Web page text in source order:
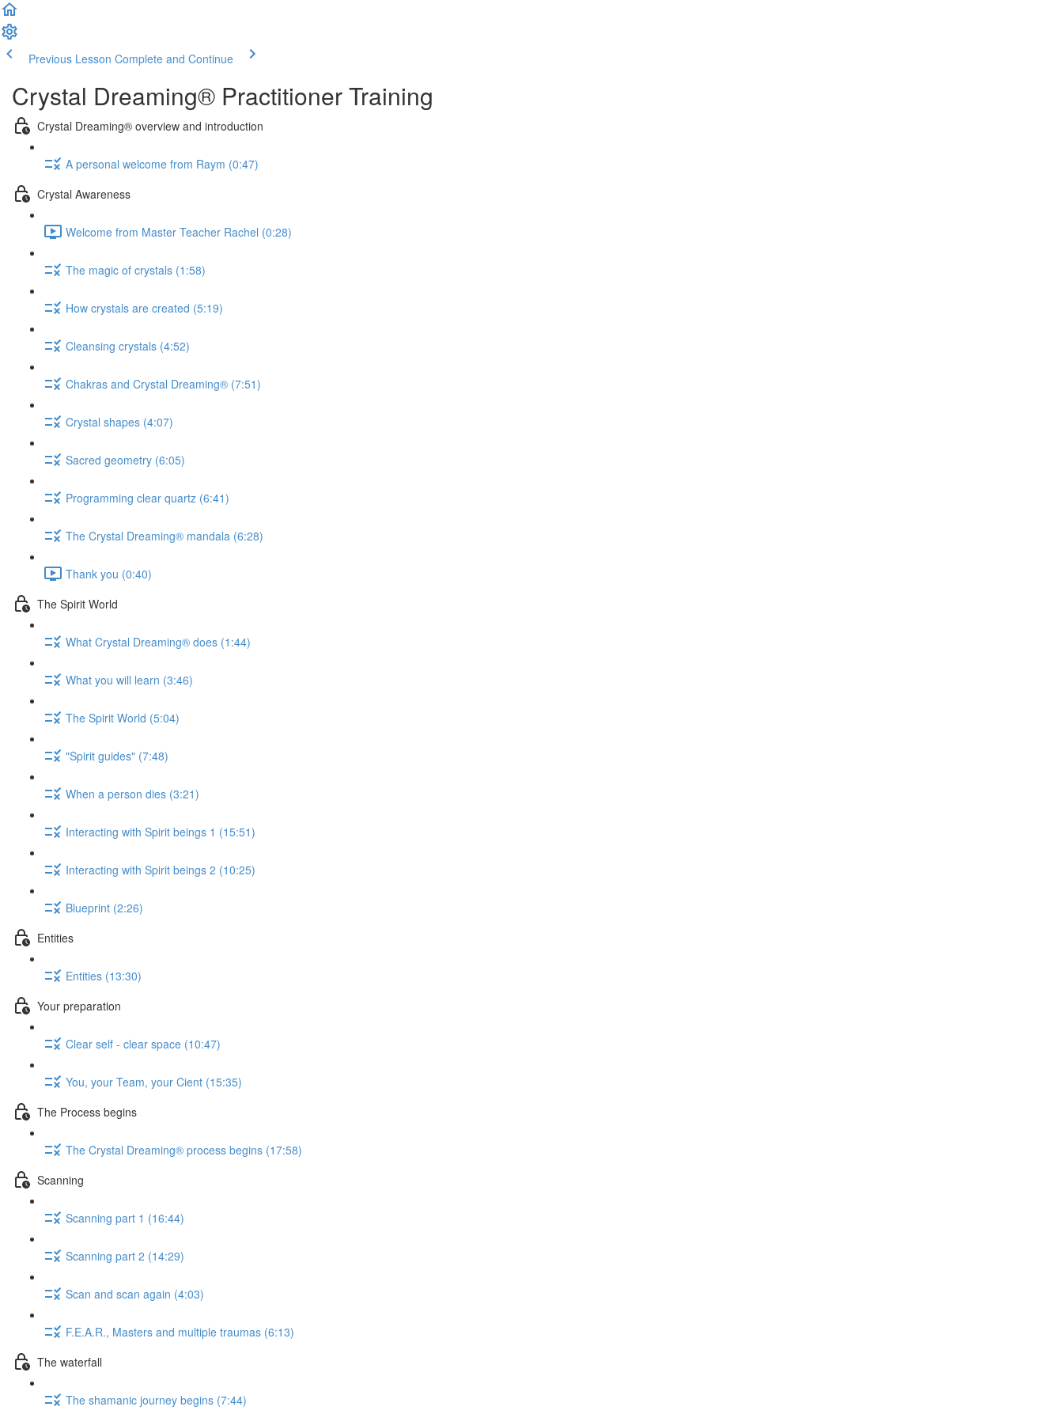
Previous Lesson Complete and Continue
Crystal Dreaming® Practitioner Training
Crystal Dreaming® overview and introduction
A personal welcome from Raym (0:47)
Crystal Awareness
Welcome from Master Teacher Rachel (0:28)
The magic of crystals (1:58)
How crystals are created (5:19)
Cleansing crystals (4:52)
Chakras and Crystal Dreaming® (7:51)
Crystal shapes (4:07)
Sacred geometry (6:05)
Programming clear quartz (6:41)
The Crystal Dreaming® mandala (6:28)
Thank you (0:40)
The Spirit World
What Crystal Dreaming® does (1:44)
What you will learn (3:46)
The Spirit World (5:04)
"Spirit guides" (7:48)
When a person dies (3:21)
Interacting with Spirit beings 1 (15:51)
Interacting with Spirit beings 2 (10:25)
Blueprint (2:26)
Entities
Entities (13:30)
Your preparation
Clear self - clear space (10:47)
You, your Team, your Cient (15:35)
The Process begins
The Crystal Dreaming® process begins (17:58)
Scanning
Scanning part 1 (16:44)
Scanning part 2 (14:29)
Scan and scan again (4:03)
F.E.A.R., Masters and multiple traumas (6:13)
The waterfall
The shamanic journey begins (7:44)